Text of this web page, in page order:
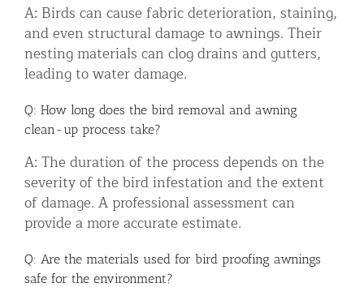
A: Birds can cause fabric deterioration, staining,
and even structural damage to awnings. Their
nesting materials can clog drains and gutters,
leading to water damage.
Q: How long does the bird removal and awning
clean-up process take?
A: The duration of the process depends on the
severity of the bird infestation and the extent
of damage. A professional assessment can
provide a more accurate estimate.
Q: Are the materials used for bird proofing awnings
safe for the environment?